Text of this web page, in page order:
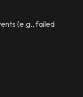
(e.g., failed